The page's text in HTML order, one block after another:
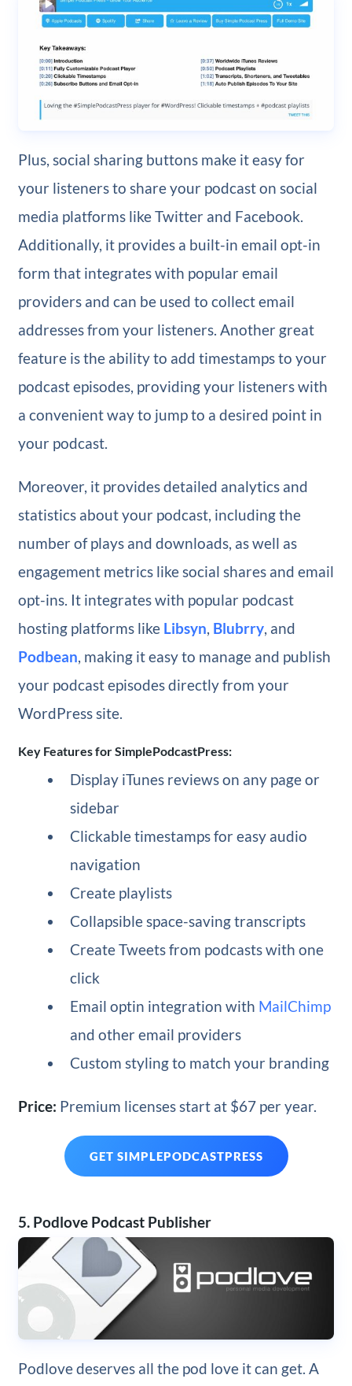
Plus, social sharing buttons make it easy for
your listeners to share your podcast on social
media platforms like Twitter and Facebook.
Additionally, it provides a built-in email opt-in
form that integrates with popular email
providers and can be used to collect email
addresses from your listeners. Another great
feature is the ability to add timestamps to your
podcast episodes, providing your listeners with
a convenient way to jump to a desired point in
your podcast.
Moreover, it provides detailed analytics and
statistics about your podcast, including the
number of plays and downloads, as well as
engagement metrics like social shares and email
opt-ins. It integrates with popular podcast
hosting platforms like Libsyn, Blubrry, and
Podbean, making it easy to manage and publish
your podcast episodes directly from your
WordPress site.
Key Features for SimplePodcastPress:
Display iTunes reviews on any page or
sidebar
Clickable timestamps for easy audio
navigation
Create playlists
Collapsible space-saving transcripts
Create Tweets from podcasts with one
click
Email optin integration with MailChimp
and other email providers
Custom styling to match your branding
Price: Premium licenses start at $67 per year.
GET SIMPLEPODCASTPRESS
5. Podlove Podcast Publisher
Podlove deserves all the pod love it can get. A